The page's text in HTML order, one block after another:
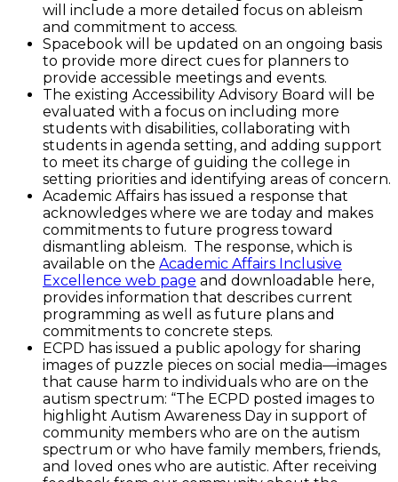
will include a more detailed focus on ableism
and commitment to access.
Spacebook will be updated on an ongoing basis
to provide more direct cues for planners to
provide accessible meetings and events.
The existing Accessibility Advisory Board will be
evaluated with a focus on including more
students with disabilities, collaborating with
students in agenda setting, and adding support
to meet its charge of guiding the college in
setting priorities and identifying areas of concern.
Academic Affairs has issued a response that
acknowledges where we are today and makes
commitments to future progress toward
dismantling ableism. The response, which is
available on the Academic Affairs Inclusive
Excellence web page and downloadable here,
provides information that describes current
programming as well as future plans and
commitments to concrete steps.
ECPD has issued a public apology for sharing
images of puzzle pieces on social media—images
that cause harm to individuals who are on the
autism spectrum: “The ECPD posted images to
highlight Autism Awareness Day in support of
community members who are on the autism
spectrum or who have family members, friends,
and loved ones who are autistic. After receiving